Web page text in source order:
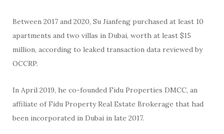
Between 2017 and 2020, Su Jianfeng purchased at least 10
apartments and two villas in Dubai, worth at least $15
million, according to leaked transaction data reviewed by
OCCRP.
In April 2019, he co-founded Fidu Properties DMCC, an
affiliate of Fidu Property Real Estate Brokerage that had
been incorporated in Dubai in late 2017.